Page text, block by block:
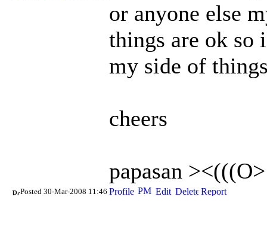
or anyone else
things are ok so
my side of
cheers
papasan ><(((O>
Posted 30-Mar-2008 11:46